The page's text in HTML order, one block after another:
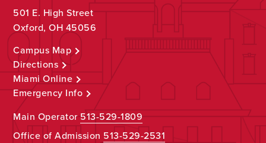
501 E. High Street
Oxford, OH 45056
Campus Map
Directions
Miami Online
Emergency Info
Main Operator513-529-1809
Office of Admission 513-529-2531